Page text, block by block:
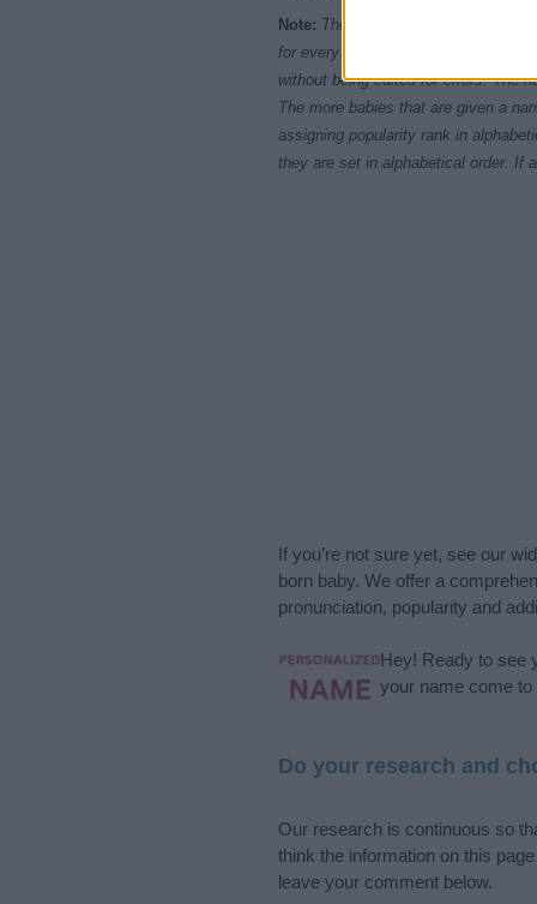
Note: The data above is from the
for every name, from 1880 up to the
without being edited for errors. The
The more babies that are given a
assigning popularity rank in
they are set in alphabetical order. If
If you’re not sure yet, see our
born baby. We offer a
pronunciation, popularity and
Hey! Ready to see
your name come
Do your research and
Our research is continuous so
think the information on this
leave your comment below.